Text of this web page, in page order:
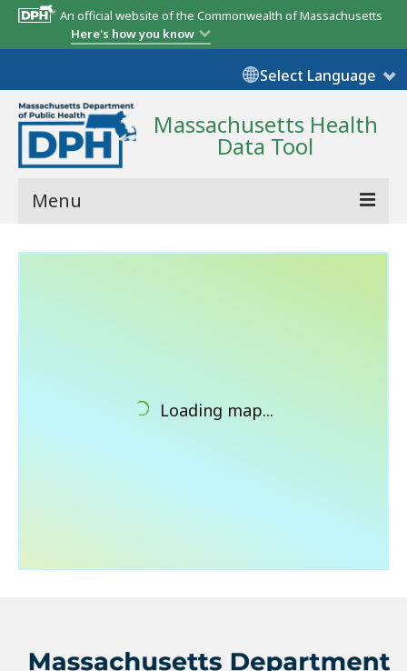
An official website of the Commonwealth of Massachusetts
Here's how you know
Select Language
Massachusetts Health
Data Tool
Menu
Community Reports
Loading map...